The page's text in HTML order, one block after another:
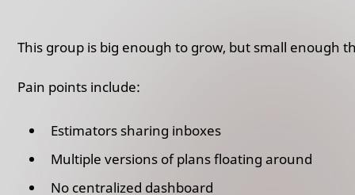
This group is big enough to grow, but small enough
Pain points include:
Estimators sharing inboxes
Multiple versions of plans floating around
No centralized dashboard